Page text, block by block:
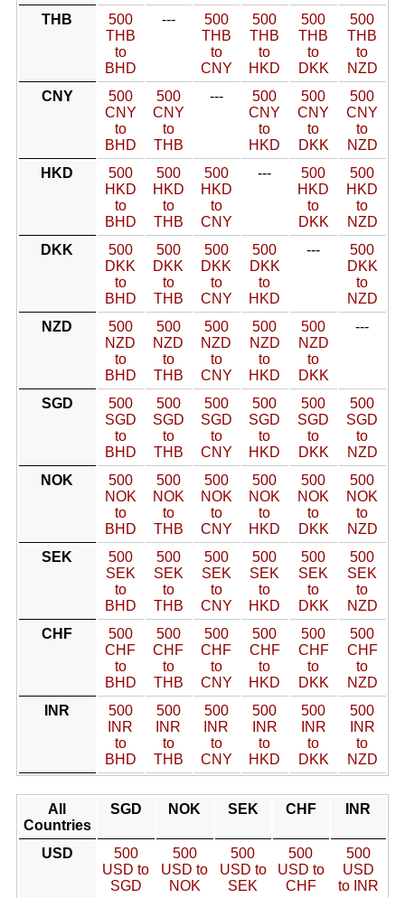
THB
500
THB
to
BHD
---
500
THB
to
CNY
500
THB
to
HKD
500
THB
to
DKK
500
THB
to
NZD
CNY
500
CNY
to
BHD
500
CNY
to
THB
---
500
CNY
to
HKD
500
CNY
to
DKK
500
CNY
to
NZD
HKD
500
HKD
to
BHD
500
HKD
to
THB
500
HKD
to
CNY
---
500
HKD
to
DKK
500
HKD
to
NZD
DKK
500
DKK
to
BHD
500
DKK
to
THB
500
DKK
to
CNY
500
DKK
to
HKD
---
500
DKK
to
NZD
NZD
500
NZD
to
BHD
500
NZD
to
THB
500
NZD
to
CNY
500
NZD
to
HKD
500
NZD
to
DKK
---
SGD
500
SGD
to
BHD
500
SGD
to
THB
500
SGD
to
CNY
500
SGD
to
HKD
500
SGD
to
DKK
500
SGD
to
NZD
NOK
500
NOK
to
BHD
500
NOK
to
THB
500
NOK
to
CNY
500
NOK
to
HKD
500
NOK
to
DKK
500
NOK
to
NZD
SEK
500
SEK
to
BHD
500
SEK
to
THB
500
SEK
to
CNY
500
SEK
to
HKD
500
SEK
to
DKK
500
SEK
to
NZD
CHF
500
CHF
to
BHD
500
CHF
to
THB
500
CHF
to
CNY
500
CHF
to
HKD
500
CHF
to
DKK
500
CHF
to
NZD
INR
500
INR
to
BHD
500
INR
to
THB
500
INR
to
CNY
500
INR
to
HKD
500
INR
to
DKK
500
INR
to
NZD
All
Countries
SGD NOK SEK CHF INR
USD
500
USD to
SGD
500
USD to
NOK
500
USD to
SEK
500
USD to
CHF
500
USD
to INR